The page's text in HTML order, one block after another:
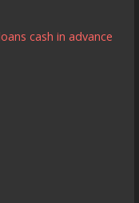
cash in advance